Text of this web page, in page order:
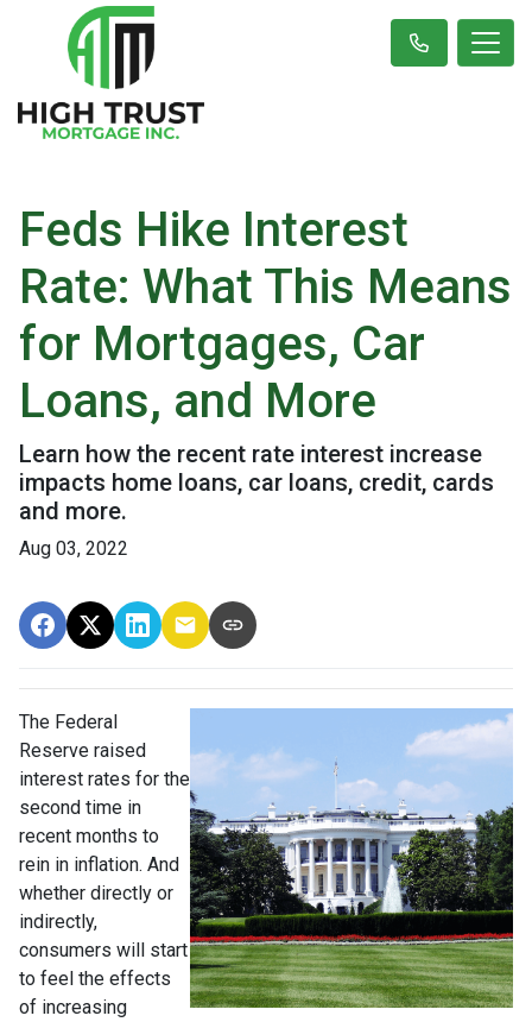
Feds Hike Interest
Rate: What This Means
for Mortgages, Car
Loans, and More
Learn how the recent rate interest increase
impacts home loans, car loans, credit, cards
and more.
Aug 03, 2022
The Federal
Reserve raised
interest rates for the
second time in
recent months to
rein in inflation. And
whether directly or
indirectly,
consumers will start
to feel the effects
of increasing